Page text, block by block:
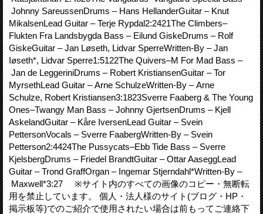
Johnny SareussenDrums – Hans HellanderGuitar – Knut
MikalsenLead Guitar – Terje Rypdal2:2421The Climbers–
Flukten Fra Landsbygda Bass – Eilund GiskeDrums – Rolf
GiskeGuitar – Jan Løseth, Lidvar SperreWritten-By – Jan
Iøseth*, Lidvar Sperre1:5122The Quivers–M For Mad Bass –
Jan de LeggeriniDrums – Robert KristiansenGuitar – Tor
MyrsethLead Guitar – Arne SchulzeWritten-By – Arne
Schulze, Robert Kristiansen3:1823Sverre Faaberg & The Young
Ones–Twangy Man Bass – Johnny GjertsenDrums – Kjell
AskelandGuitar – Kåre IversenLead Guitar – Svein
PettersonVocals – Sverre FaabergWritten-By – Svein
Petterson2:4424The Pussycats–Ebb Tide Bass – Sverre
KjelsbergDrums – Friedel BrandtGuitar – Ottar AaseggLead
Guitar – Trond GraffOrgan – Ingemar Stjerndahl*Written-By –
Maxwell*3:27 ※サイト内のすべての画像のコピー・無断転
用を禁止しています。 個人・法人様のサイト(ブログ・HP・
掲示板等)でのご紹介で使用されたい場合は前もってご連絡下